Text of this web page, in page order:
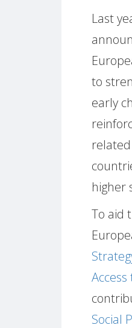
Last
to
early
higher
To aid
Social